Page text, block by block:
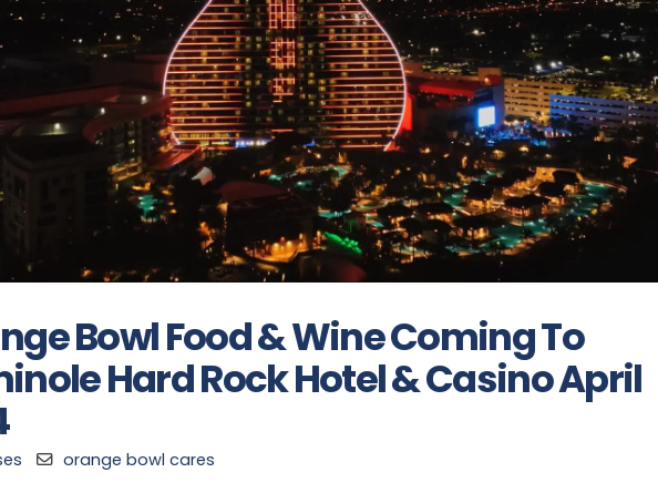
Bowl Food & Wine Coming To
Hard Rock Hotel & Casino April
orange bowl cares